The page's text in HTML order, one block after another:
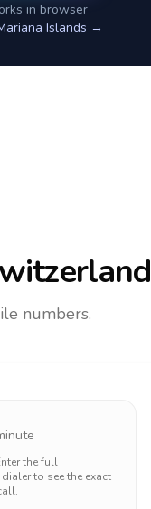
in browser
Islands →
numbers.
the full
to see the exact